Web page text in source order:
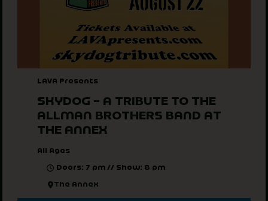
LAVA Presents
SKYDOG – A TRIBUTE TO THE
ALLMAN BROTHERS BAND AT
THE ANNEX
All Ages
Doors: 7 pm // Show: 8 pm
The Annex